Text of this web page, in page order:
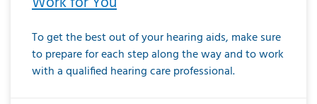
To get the best out of your hearing aids, make sure
to prepare for each step along the way and to work
with a qualified hearing care professional.